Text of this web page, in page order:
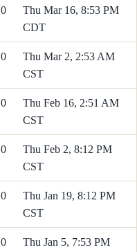
0
Thu Mar 16, 8:53 PM
CDT
0
Thu Mar 2, 2:53 AM
CST
0
Thu Feb 16, 2:51 AM
CST
0
Thu Feb 2, 8:12 PM
CST
0
Thu Jan 19, 8:12 PM
CST
0
Thu Jan 5, 7:53 PM